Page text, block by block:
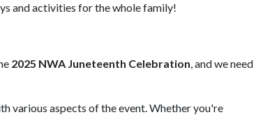
and activities for the whole family!
2025 NWA Juneteenth Celebration, and we need
various aspects of the event. Whether you're